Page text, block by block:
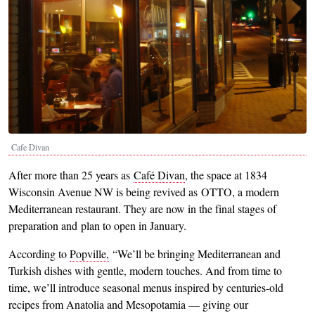
Cafe Divan
After more than 25 years as Café Divan, the space at 1834
Wisconsin Avenue NW is being revived as OTTO, a modern
Mediterranean restaurant. They are now in the final stages of
preparation and plan to open in January.
According toPopville, “We’ll be bringing Mediterranean and
Turkish dishes with gentle, modern touches. And from time to
time, we’ll introduce seasonal menus inspired by centuries-old
recipes from Anatolia and Mesopotamia — giving our